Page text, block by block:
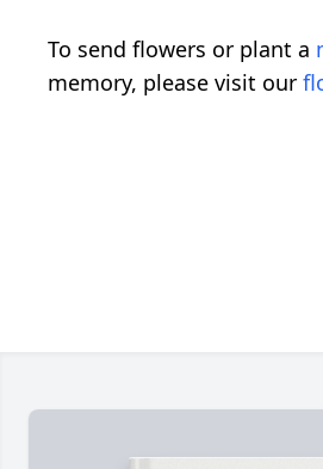
To send flowers or plant a
memory, please visit our